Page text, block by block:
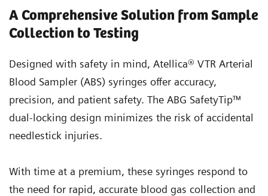
A Comprehensive Solution from Sample
Collection to Testing
Designed with safety in mind, Atellica® VTR Arterial
Blood Sampler (ABS) syringes offer accuracy,
precision, and patient safety. The ABG SafetyTip™
dual-locking design minimizes the risk of accidental
needlestick injuries.
With time at a premium, these syringes respond to
the need for rapid, accurate blood gas collection and